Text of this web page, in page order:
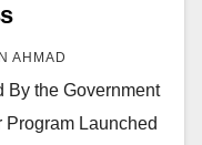
AHMAD
By the Government
Launched